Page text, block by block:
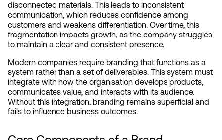
disconnected materials. This leads to inconsistent
communication, which reduces confidence among
customers and weakens differentiation. Over time, this
fragmentation impacts growth, as the company struggles
to maintain a clear and consistent presence.
Modern companies require branding that functions as a
system rather than a set of deliverables. This system must
integrate with how the organisation develops products,
communicates value, and interacts with its audience.
Without this integration, branding remains superficial and
fails to influence business outcomes.